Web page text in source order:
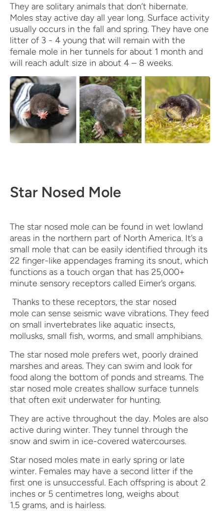
They are solitary animals that don’t hibernate.
Moles stay active day all year long. Surface activity
usually occurs in the fall and spring. They have one
litter of 3 - 4 young that will remain with the
female mole in her tunnels for about 1 month and
will reach adult size in about 4 – 8 weeks.
Star Nosed Mole
The star nosed mole can be found in wet lowland
areas in the northern part of North America. It’s a
small mole that can be easily identified through its
22 finger-like appendages framing its snout, which
functions as a touch organ that has 25,000+
minute sensory receptors called Eimer’s organs.
Thanks to these receptors, the star nosed
mole can sense seismic wave vibrations. They feed
on small invertebrates like aquatic insects,
mollusks, small fish, worms, and small amphibians.
The star nosed mole prefers wet, poorly drained
marshes and areas. They can swim and look for
food along the bottom of ponds and streams. The
star nosed mole creates shallow surface tunnels
that often exit underwater for hunting.
They are active throughout the day. Moles are also
active during winter. They tunnel through the
snow and swim in ice-covered watercourses.
Star nosed moles mate in early spring or late
winter. Females may have a second litter if the
first one is unsuccessful. Each offspring is about 2
inches or 5 centimetres long, weighs about
1.5 grams, and is hairless.